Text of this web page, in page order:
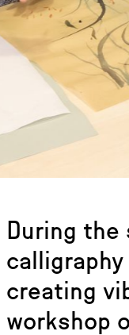
During the
creating
workshop